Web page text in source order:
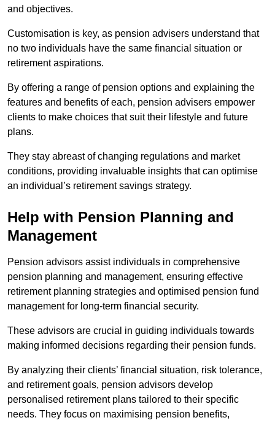
and objectives.
Customisation is key, as pension advisers understand that
no two individuals have the same financial situation or
retirement aspirations.
By offering a range of pension options and explaining the
features and benefits of each, pension advisers empower
clients to make choices that suit their lifestyle and future
plans.
They stay abreast of changing regulations and market
conditions, providing invaluable insights that can optimise
an individual’s retirement savings strategy.
Help with Pension Planning and
Management
Pension advisors assist individuals in comprehensive
pension planning and management, ensuring effective
retirement planning strategies and optimised pension fund
management for long-term financial security.
These advisors are crucial in guiding individuals towards
making informed decisions regarding their pension funds.
By analyzing their clients’ financial situation, risk tolerance,
and retirement goals, pension advisors develop
personalised retirement plans tailored to their specific
needs. They focus on maximising pension benefits,